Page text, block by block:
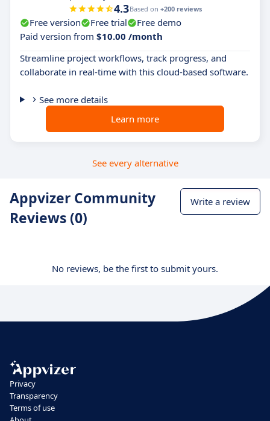
4.3Based on +200 reviews
Free version Free trial
Free demo
Paid version from $10.00 /month
Streamline project workflows, track progress, and
collaborate in real-time with this cloud-based software.
See more details
Learn more
See every alternative
Appvizer Community
Reviews (0)
Write a review
No reviews, be the first to submit yours.
Privacy
Transparency
Terms of use